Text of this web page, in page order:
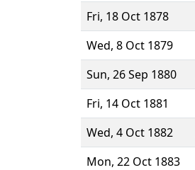
Fri, 18 Oct 1878
Wed, 8 Oct 1879
Sun, 26 Sep 1880
Fri, 14 Oct 1881
Wed, 4 Oct 1882
Mon, 22 Oct 1883